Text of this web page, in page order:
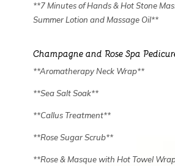
**7 Minutes of Hands & Hot Stone
Summer Lotion and Massage Oil**
Champagne and Rose Spa
**Aromatherapy Neck Wrap**
**Sea Salt Soak**
**Callus Treatment**
**Rose Sugar Scrub**
**Rose & Masque with Hot Towel